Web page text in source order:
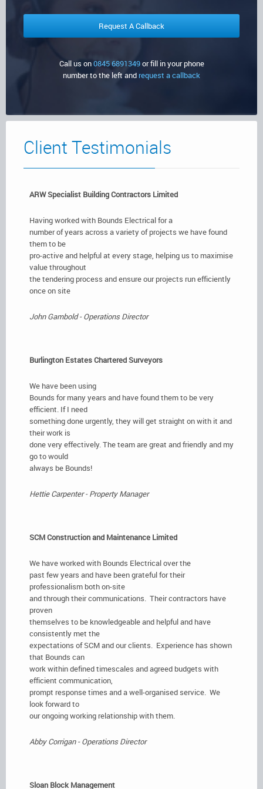
Commercial Sector
Security Systems
Fire Alarms
Testing & Surveys
Testimonials
Call us on0845 6891349or fill in your phone
number to the left and request a callback
Client Testimonials
ARW Specialist Building Contractors Limited
Having worked with Bounds Electrical for a
number of years across a variety of projects we have found
them to be
pro-active and helpful at every stage, helping us to maximise
value throughout
the tendering process and ensure our projects run efficiently
once on site
John Gambold - Operations Director
Burlington Estates Chartered Surveyors
We have been using
Bounds for many years and have found them to be very
efficient. If I need
something done urgently, they will get straight on with it and
their work is
done very effectively. The team are great and friendly and my
go to would
always be Bounds!
Hettie Carpenter - Property Manager
SCM Construction and Maintenance Limited
We have worked with Bounds Electrical over the
past few years and have been grateful for their
professionalism both on-site
and through their communications. Their contractors have
proven
themselves to be knowledgeable and helpful and have
consistently met the
expectations of SCM and our clients. Experience has shown
that Bounds can
work within defined timescales and agreed budgets with
efficient communication,
prompt response times and a well-organised service. We
look forward to
our ongoing working relationship with them.
Abby Corrigan - Operations Director
Sloan Block Management